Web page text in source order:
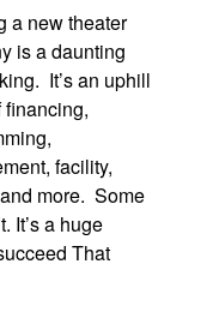
a new theater
is a daunting
It’s an uphill
financing,
facility,
more. Some
It’s a huge
That